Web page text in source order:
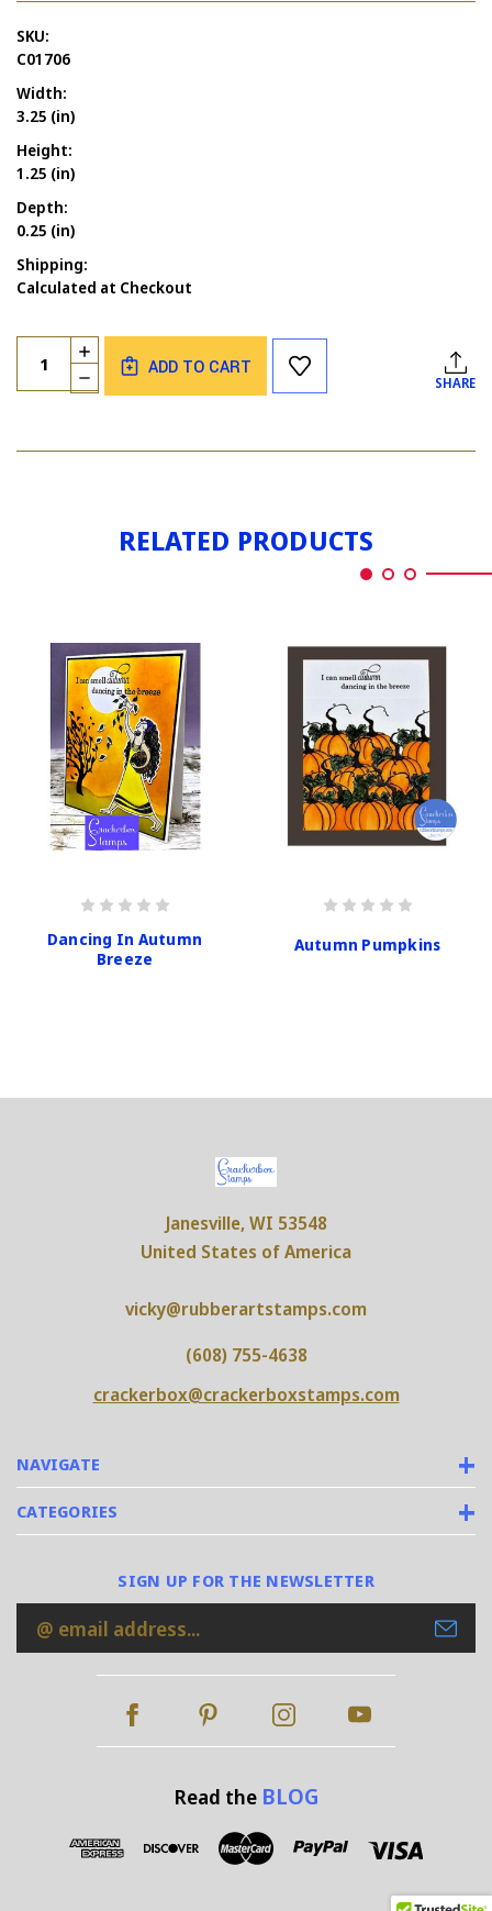
SKU:
C01706
Width:
3.25 (in)
Height:
1.25 (in)
Depth:
0.25 (in)
Shipping:
Calculated at Checkout
Current
Stock:
Quantity:
DECREASE
QUANTITY
DANCING
INCREASE
QUANTITY
OF
ADD TO CART
SHARE
RELATED PRODUCTS
Dancing In Autumn
Breeze
Autumn Pumpkins
NAVIGATE
CATEGORIES
Janesville, WI 53548
United States of America
vicky@rubberartstamps.com
(608) 755-4638
crackerbox@crackerboxstamps.com
SIGN UP FOR THE NEWSLETTER
Email
Address
Read the BLOG